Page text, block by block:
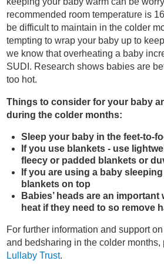
recommended room temperature is
be difficult to maintain in the colder
tempting to wrap your baby up to
we know that overheating a baby
SUDI. Research shows babies are
too hot.
Things to consider for your baby
during the colder months:
Sleep your baby in the feet-to-
If you use blankets - use
fleecy or padded blankets or
If you are using a baby
blankets on top
Babies’ heads are an
heat if they need to so remove
For further information and support
and bedsharing in the colder
Lullaby Trust.